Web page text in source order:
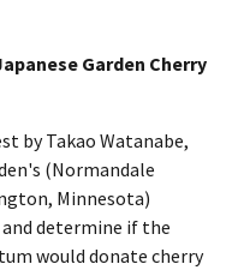
Garden Cherry
by Takao Watanabe,
(Normandale
Minnesota)
determine if the
would donate cherry